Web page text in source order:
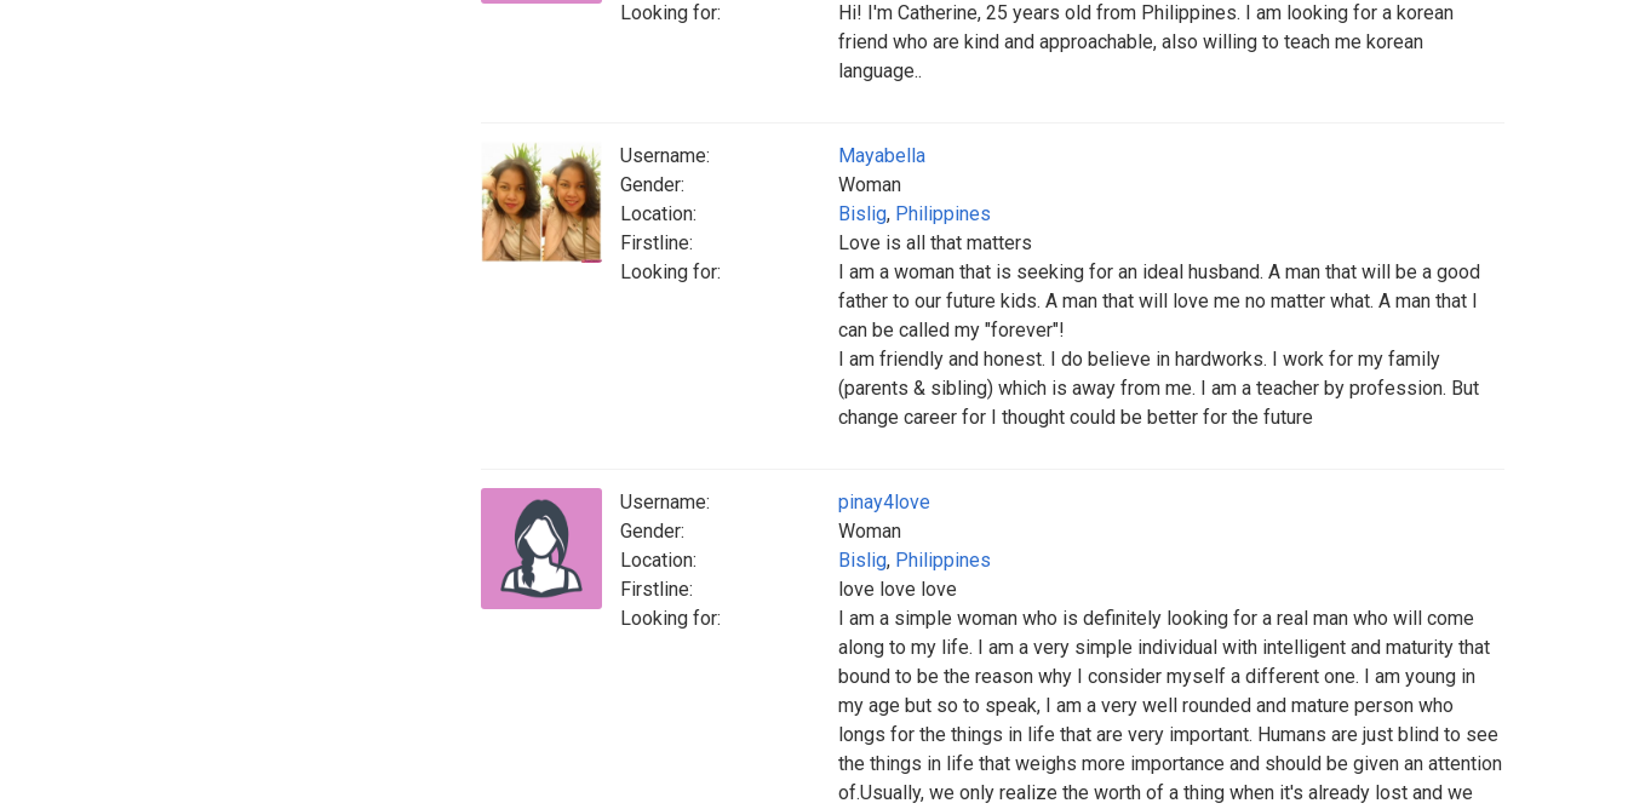
Looking for:
Hi! I'm Catherine, 25 years old from Philippines. I am looking for a korean
friend who are kind and approachable, also willing to teach me korean
language..
Username:
Mayabella
Gender:
Woman
Location:
Bislig, Philippines
Firstline:
Love is all that matters
Looking for:
I am a woman that is seeking for an ideal husband. A man that will be a good
father to our future kids. A man that will love me no matter what. A man that I
can be called my "forever"!
I am friendly and honest. I do believe in hardworks. I work for my family
(parents & sibling) which is away from me. I am a teacher by profession. But
change career for I thought could be better for the future
Username:
pinay4love
Gender:
Woman
Location:
Bislig, Philippines
Firstline:
love love love
Looking for:
I am a simple woman who is definitely looking for a real man who will come
along to my life. I am a very simple individual with intelligent and maturity that
bound to be the reason why I consider myself a different one. I am young in
my age but so to speak, I am a very well rounded and mature person who
longs for the things in life that are very important. Humans are just blind to see
the things in life that weighs more importance and should be given an attention
of.Usually, we only realize the worth of a thing when it's already lost and we